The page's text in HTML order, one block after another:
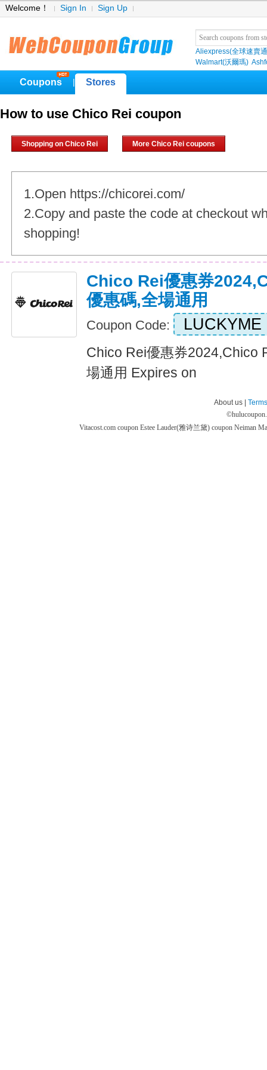
Welcome！ Sign In Sign Up
Aliexpress(全球速賣
Walmart(沃爾瑪)
Coupons Stores
How to use Chico Rei coupon
Shopping on Chico Rei More Chico Rei coupons
1.Open https://chicorei.com/
2.Copy and paste the code at checkout
shopping!
Chico Rei優惠券
優惠碼,全場通用
Coupon Code: LUCKYME
Chico Rei優惠券2024,Chico
場通用 Expires on
About us |
©
Vitacost.com coupon Estee Lauder(雅诗兰黛) coupon Neiman